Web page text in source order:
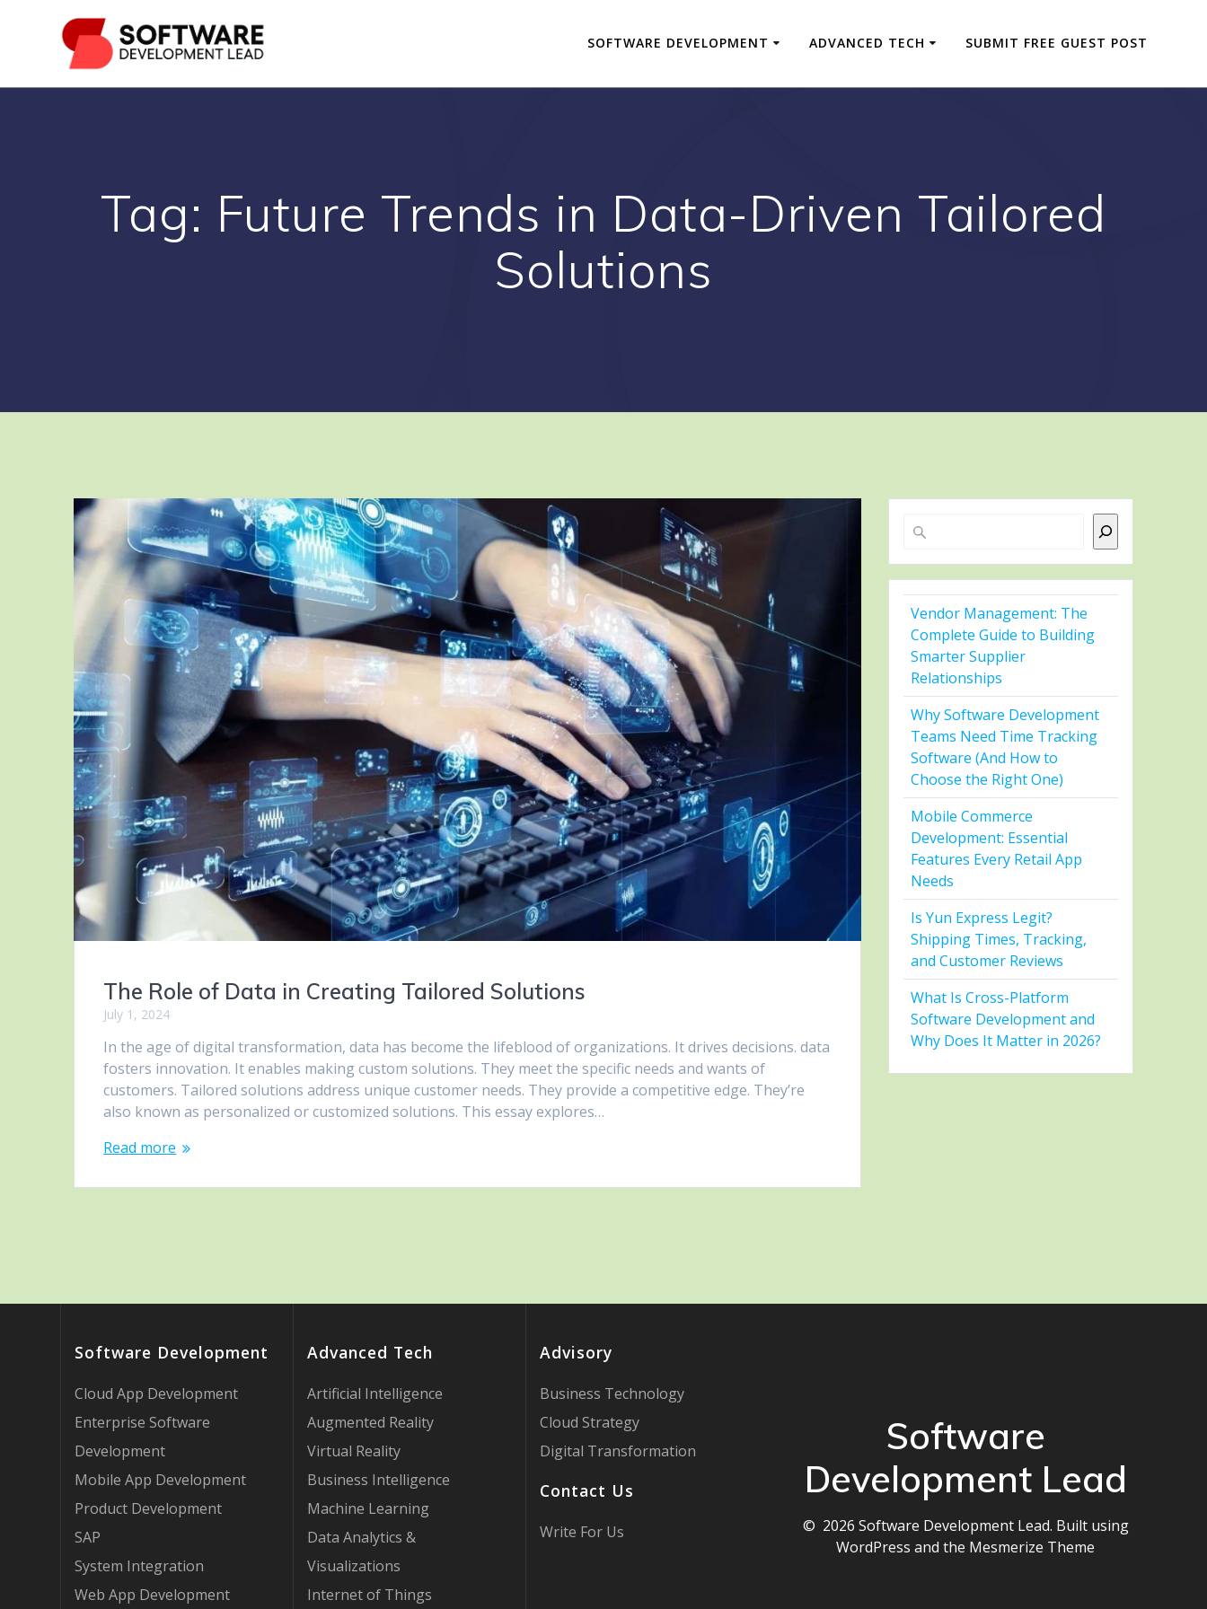
SOFTWARE DEVELOPMENT ADVANCED TECH SUBMIT FREE GUEST POST
Tag: Future Trends in Data-Driven Tailored
Solutions
The Role of Data in Creating Tailored Solutions
July 1, 2024
In the age of digital transformation, data has become the lifeblood of organizations. It drives decisions. data
fosters innovation. It enables making custom solutions. They meet the specific needs and wants of
customers. Tailored solutions address unique customer needs. They provide a competitive edge. They’re
also known as personalized or customized solutions. This essay explores…
Read more
Search
Vendor Management: The
Complete Guide to Building
Smarter Supplier
Relationships
Why Software Development
Teams Need Time Tracking
Software (And How to
Choose the Right One)
Mobile Commerce
Development: Essential
Features Every Retail App
Needs
Is Yun Express Legit?
Shipping Times, Tracking,
and Customer Reviews
What Is Cross-Platform
Software Development and
Why Does It Matter in 2026?
Software Development
Cloud App Development
Enterprise Software
Development
Mobile App Development
Product Development
SAP
System Integration
Web App Development
Advanced Tech
Artificial Intelligence
Augmented Reality
Virtual Reality
Business Intelligence
Machine Learning
Data Analytics &
Visualizations
Internet of Things
Advisory
Business Technology
Cloud Strategy
Digital Transformation
Contact Us
Write For Us
Software
Development Lead
© 2026 Software Development Lead. Built using
WordPress and the Mesmerize Theme